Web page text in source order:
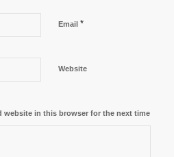
Email *
Website
website in this browser for the next time